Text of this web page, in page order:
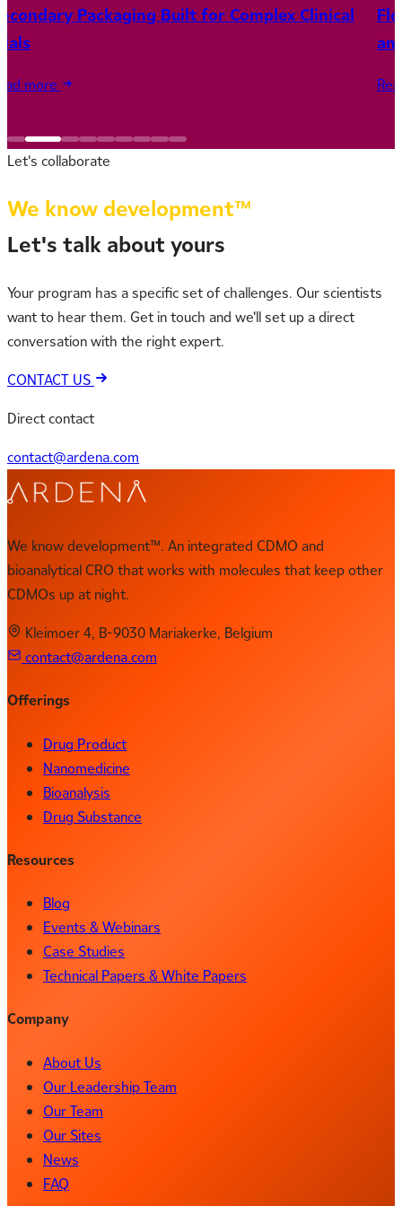
Packaging Built for Complex Clinical
more
Let's collaborate
We know development™
Let's talk about yours
Your program has a specific set of challenges. Our scientists
want to hear them. Get in touch and we'll set up a direct
conversation with the right expert.
CONTACT US
Direct contact
contact@ardena.com
We know development™. An integrated CDMO and
bioanalytical CRO that works with molecules that keep other
CDMOs up at night.
Kleimoer 4, B-9030 Mariakerke, Belgium
contact@ardena.com
Offerings
Drug Product
Nanomedicine
Bioanalysis
Drug Substance
Resources
Blog
Events & Webinars
Case Studies
Technical Papers & White Papers
Company
About Us
Our Leadership Team
Our Team
Our Sites
News
FAQ